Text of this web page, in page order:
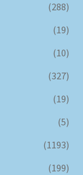
(288)
(19)
(10)
(327)
(19)
(5)
(1193)
(199)